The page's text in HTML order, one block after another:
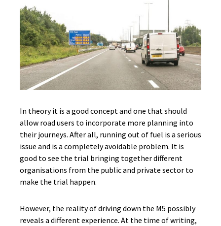
In theory it is a good concept and one that should
allow road users to incorporate more planning into
their journeys. After all, running out of fuel is a serious
issue and is a completely avoidable problem. It is
good to see the trial bringing together different
organisations from the public and private sector to
make the trial happen.
However, the reality of driving down the M5 possibly
reveals a different experience. At the time of writing,